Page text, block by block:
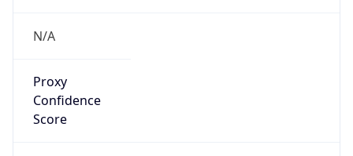
N/A
Proxy
Confidence
Score